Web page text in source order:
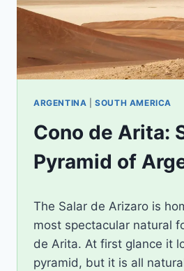
ARGENTINA |SOUTH AMERICA
Cono de Arita:
Pyramid of
Shorena
The Salar de Arizaro is
most spectacular natural
de Arita. At first glance it
pyramid, but it is all